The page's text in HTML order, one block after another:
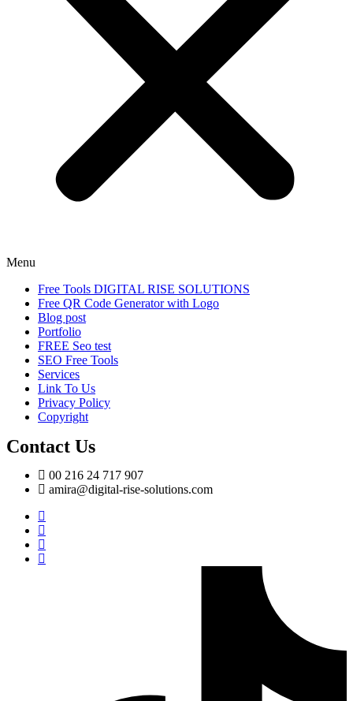
Menu
Free Tools DIGITAL RISE SOLUTIONS
Free QR Code Generator with Logo
Blog post
Portfolio
FREE Seo test
SEO Free Tools
Services
Link To Us
Privacy Policy
Copyright
Contact Us
00 216 24 717 907
amira@digital-rise-solutions.com